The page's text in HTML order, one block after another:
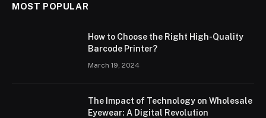
MOST POPULAR
How to Choose the Right High-Quality
Barcode Printer?
March 19, 2024
The Impact of Technology on Wholesale
Eyewear: A Digital Revolution